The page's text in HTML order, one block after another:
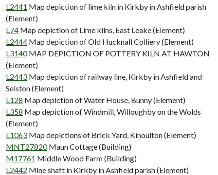
L2441 Map depiction of lime kiln in Kirkby in Ashfield parish
(Element)
L74 Map depiction of Lime kilns, East Leake (Element)
L2444 Map depiction of Old Hucknall Colliery (Element)
L3140 MAP DEPICTION OF POTTERY KILN AT HAWTON
(Element)
L2443 Map depiction of railway line, Kirkby in Ashfield and
Selston (Element)
L128 Map depiction of Water House, Bunny (Element)
L358 Map depiction of Windmill, Willoughby on the Wolds
(Element)
L1063 Map depictions of Brick Yard, Kinoulton (Element)
MNT27820 Maun Cottage (Building)
M17761 Middle Wood Farm (Building)
L2442 Mine shaft in Kirkby in Ashfield parish (Element)